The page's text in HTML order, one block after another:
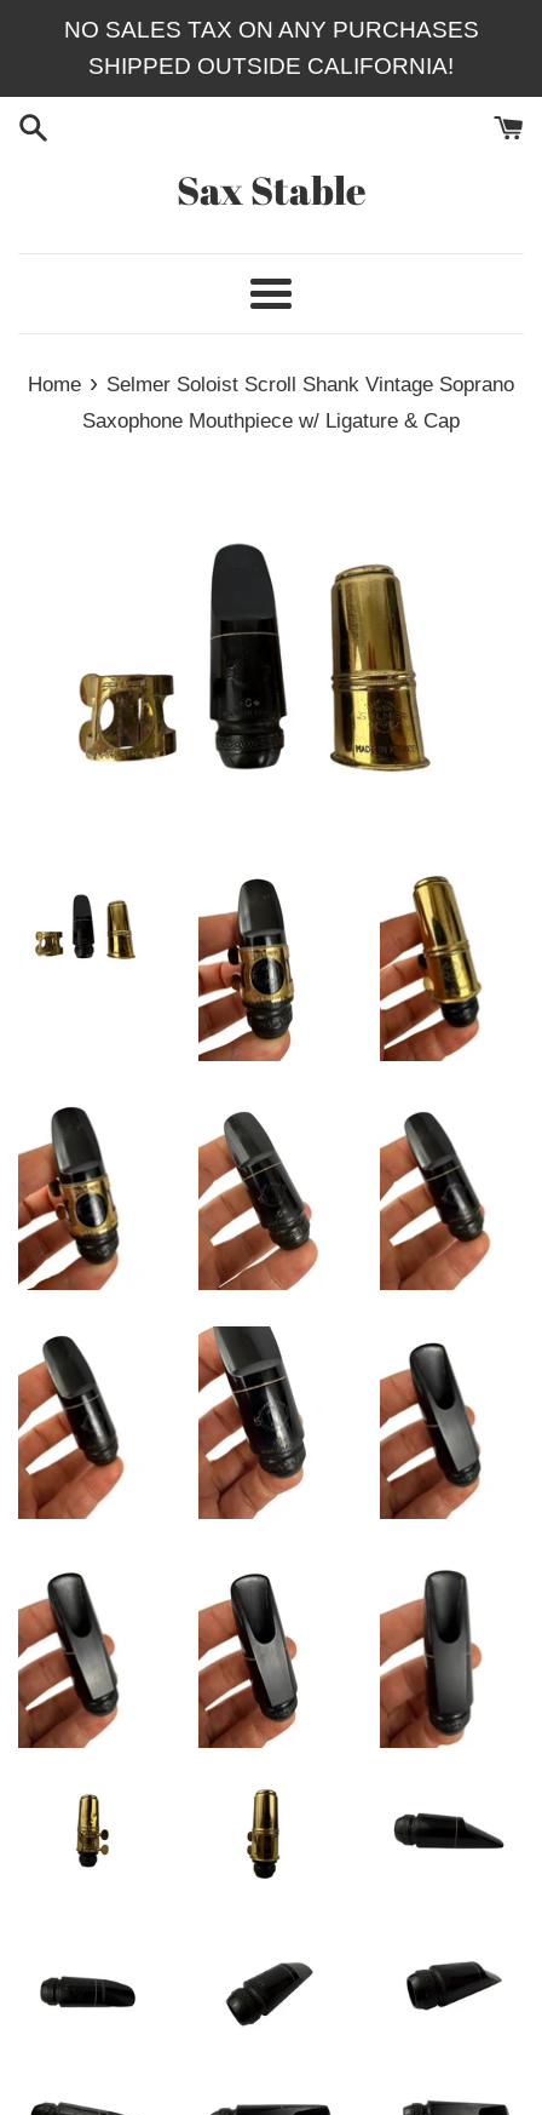
NO SALES TAX ON ANY PURCHASES
SHIPPED OUTSIDE CALIFORNIA!
Sax Stable
Menu
Home › Selmer Soloist Scroll Shank Vintage Soprano
Saxophone Mouthpiece w/ Ligature & Cap